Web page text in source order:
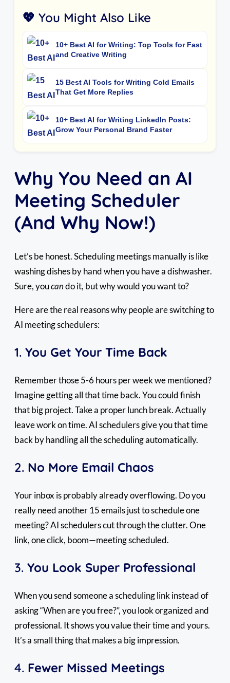
💖 You Might Also Like
10+ Best AI for Writing: Top Tools for Fast
and Creative Writing
15 Best AI Tools for Writing Cold Emails
That Get More Replies
10+ Best AI for Writing LinkedIn Posts:
Grow Your Personal Brand Faster
Why You Need an AI
Meeting Scheduler
(And Why Now!)
Let’s be honest. Scheduling meetings manually is like
washing dishes by hand when you have a dishwasher.
Sure, youcando it, but why would you want to?
Here are the real reasons why people are switching to
AI meeting schedulers:
1. You Get Your Time Back
Remember those 5-6 hours per week we mentioned?
Imagine getting all that time back. You could finish
that big project. Take a proper lunch break. Actually
leave work on time. AI schedulers give you that time
back by handling all the scheduling automatically.
2. No More Email Chaos
Your inbox is probably already overflowing. Do you
really need another 15 emails just to schedule one
meeting? AI schedulers cut through the clutter. One
link, one click, boom—meeting scheduled.
3. You Look Super Professional
When you send someone a scheduling link instead of
asking “When are you free?”, you look organized and
professional. It shows you value their time and yours.
It’s a small thing that makes a big impression.
4. Fewer Missed Meetings